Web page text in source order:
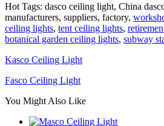
Hot Tags: dasco ceiling light, China
manufacturers, suppliers, factory,
ceiling lights, tent ceiling lights,
botanical garden ceiling lights, subway
Kasco Ceiling Light
Fasco Ceiling Light
You Might Also Like